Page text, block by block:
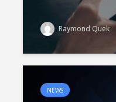
Raymond Quek
NEWS